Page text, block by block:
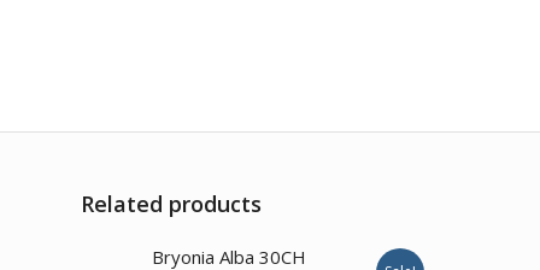
Related products
Bryonia Alba 30CH